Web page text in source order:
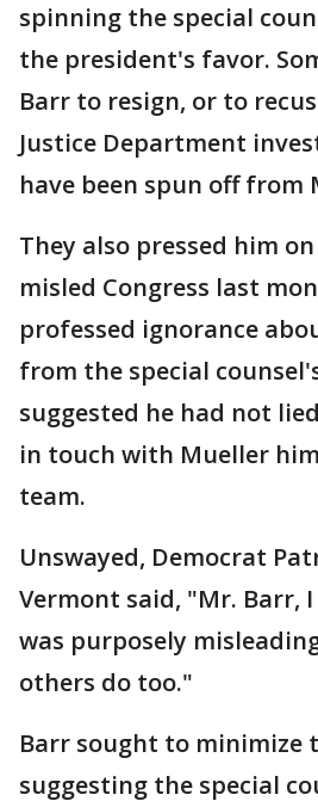
spinning the special
the president's favor.
Barr to resign, or to
Justice Department
have been spun off from
They also pressed him
misled Congress last
professed ignorance
from the special
suggested he had not
in touch with Mueller
team.
Unswayed, Democrat
Vermont said, "Mr. Barr,
was purposely
others do too."
Barr sought to minimize
suggesting the special